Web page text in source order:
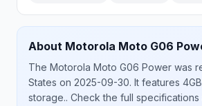
About Motorola Moto G06
The Motorola Moto G06 Power was
States on 2025-09-30. It features
storage.. Check the full